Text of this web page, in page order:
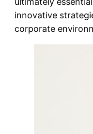
innovative
corporate